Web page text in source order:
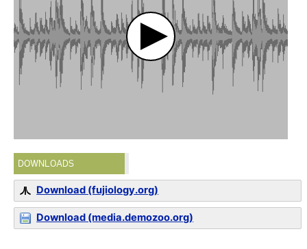
DOWNLOADS
Download (fujiology.org)
Download (media.demozoo.org)